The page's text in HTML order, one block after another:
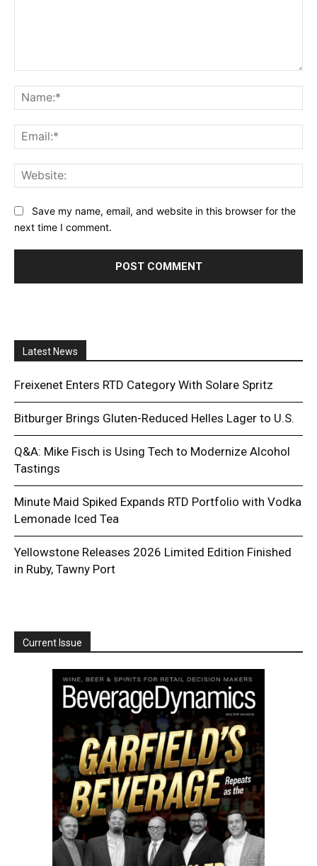
Save my name, email, and website in this browser for the
next time I comment.
Latest News
Freixenet Enters RTD Category With Solare Spritz
Bitburger Brings Gluten-Reduced Helles Lager to U.S.
Q&A: Mike Fisch is Using Tech to Modernize Alcohol
Tastings
Minute Maid Spiked Expands RTD Portfolio with Vodka
Lemonade Iced Tea
Yellowstone Releases 2026 Limited Edition Finished
in Ruby, Tawny Port
Current Issue